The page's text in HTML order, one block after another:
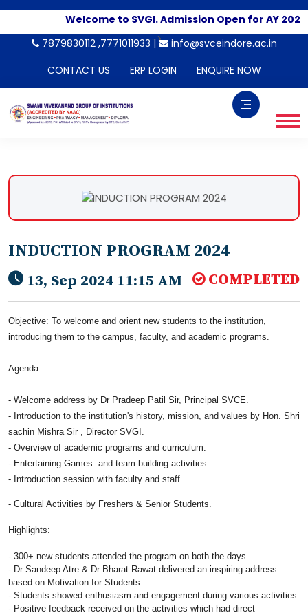
Welcome to SVGI. Admission Open for AY 2026-
-->
7879830112 ,7771011933 |
info@svceindore.ac.in
CONTACT US
ERP LOGIN ENQUIRE NOW
INDUCTION PROGRAM 2024
13, Sep 2024 11:15 AM COMPLETED
Objective: To welcome and orient new students to the institution,
introducing them to the campus, faculty, and academic programs
Agenda:
- Welcome address by Dr Pradeep Patil Sir, Principal SVCE.
- Introduction to the institution's history, mission, and values by Hon. Shri
sachin Mishra Sir , Director SVGI.
- Overview of academic programs and curriculum.
- Entertaining Games and team-building activities.
- Introduction session with faculty and staff.
- Cultural Activities by Freshers & Senior Students.
Highlights:
- 300+ new students attended the program on both the days.
- Dr Sandeep Atre & Dr Bharat Rawat delivered an inspiring address
based on Motivation for Students.
- Students showed enthusiasm and engagement during various activities.
- Positive feedback received on the activities which had direct